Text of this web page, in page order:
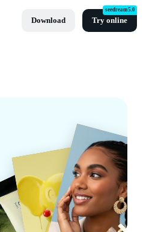
Download Try online
seedream5.0